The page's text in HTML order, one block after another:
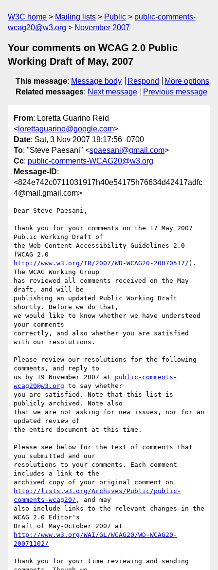
W3C home Mailing lists Public
public-comments-
wcag20@w3.org
November 2007
Your comments on WCAG 2.0 Public
Working Draft of May, 2007
This message: Message body Respond
More options
Related messages: Next message Previous message
From: Loretta Guarino Reid
< lorettaguarino@google.com>
Date: Sat, 3 Nov 2007 19:17:56 -0700
To: "Steve Paesani" <spaesani@gmail.com>
Cc: public-comments-WCAG20@w3.org
Message-ID:
<824e742c0711031917h40e54175h76634d42417adfc
4@mail.gmail.com>
Dear Steve Paesani,
Thank you for your comments on the 17 May 2007
Public Working Draft of
the Web Content Accessibility Guidelines 2.0
http://www.w3.org/TR/2007/WD-WCAG20-20070517/ ).
The WCAG Working Group
has reviewed all comments received on the May
draft, and will be
publishing an updated Public Working Draft
shortly. Before we do that,
we would like to know whether we have understood
your comments
correctly, and also whether you are satisfied
with our resolutions.
Please review our resolutions for the following
comments, and reply to
us by 19 November 2007 at public-comments-
wcag20@w3.org to say whether
you are satisfied. Note that this list is
publicly archived. Note also
that we are not asking for new issues, nor for an
updated review of
the entire document at this time.
Please see below for the text of comments that
you submitted and our
resolutions to your comments. Each comment
includes a link to the
http://lists.w3.org/Archives/Public/public-
comments-wcag20/ , and may
also include links to the relevant changes in the
WCAG 2.0 Editor's
http://www.w3.org/WAI/GL/WCAG20/WD-WCAG20-
20071102/
Thank you for your time reviewing and sending